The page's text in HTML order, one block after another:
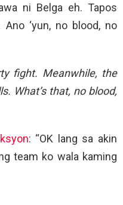
ni Belga eh. Tapos
‘yun, no blood, no
fight. Meanwhile, the
What’s that, no blood,
: “OK lang sa akin
team ko wala kaming